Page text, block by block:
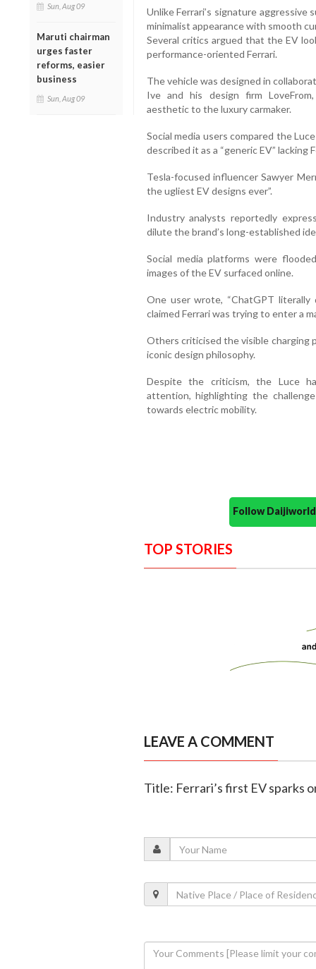
Sun, Aug 09
Maruti chairman
urges faster
reforms, easier
business
Sun, Aug 09
Unlike Ferrari’s signature
minimalist appearance with smooth
Several critics argued that the EV
performance-oriented Ferrari.
The vehicle was designed in
Ive and his design firm
aesthetic to the luxury carmaker.
Social media users compared the
described it as a “generic EV” lacking
Tesla-focused influencer Sawyer
the ugliest EV designs ever”.
Industry analysts reportedly
dilute the brand’s long-established
Social media platforms were
images of the EV surfaced online.
One user wrote, “ChatGPT
claimed Ferrari was trying to enter a
Others criticised the visible charging
iconic design philosophy.
Despite the criticism, the Luce
attention, highlighting the
towards electric mobility.
Follow
TOP STORIES
LEAVE A COMMENT
Title: Ferrari’s first EV sparks